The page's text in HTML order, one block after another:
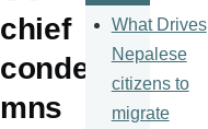
chief
conde
mns
What Drives
Nepalese
citizens to
migrate